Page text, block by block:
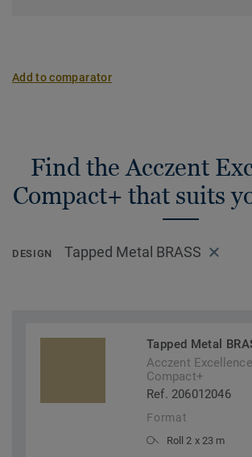
Add to comparator
Find the Acczent
Compact+ that suits
DESIGN Tapped Metal BRASS
Tapped Metal
Acczent Excellence
Compact+
Ref. 206012046
Format
Roll 2 x 23 m